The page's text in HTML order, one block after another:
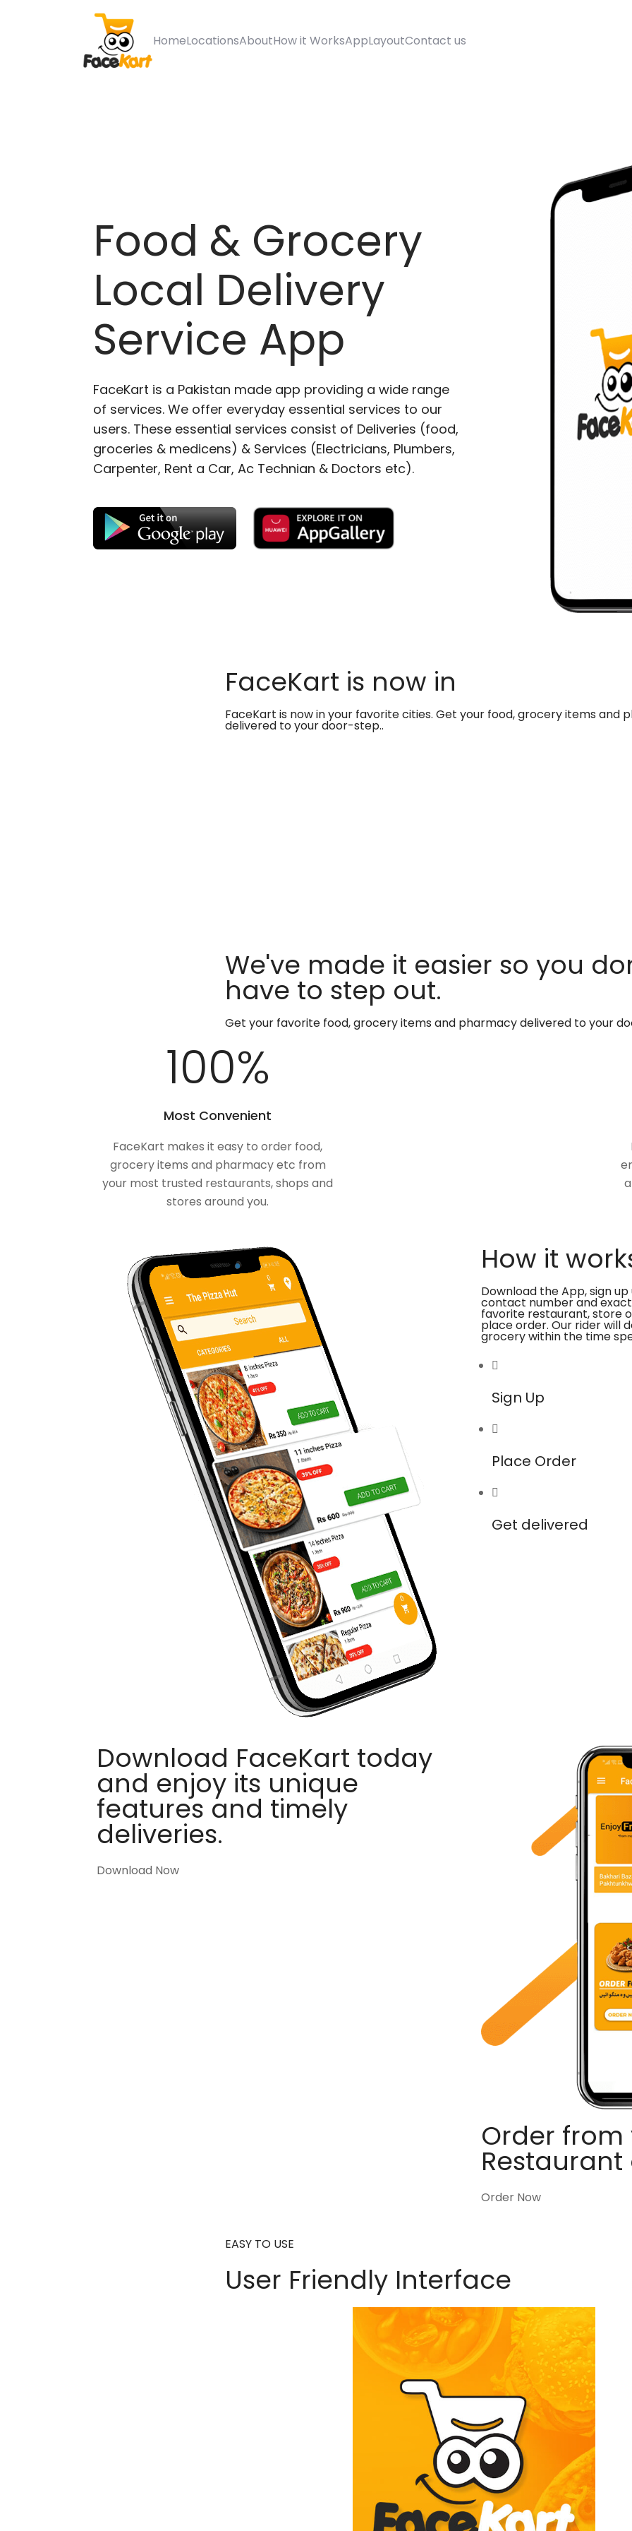
HomeLocationsAboutHow it WorksAppLayoutContact us
Food & Grocery
Local Delivery
Service App
FaceKart is a Pakistan made app providing a wide range
of services. We offer everyday essential services to our
users. These essential services consist of Deliveries (food,
groceries & medicens) & Services (Electricians, Plumbers,
Carpenter, Rent a Car, Ac Technian & Doctors etc).
FaceKart is now in
FaceKart is now in your favorite cities. Get your food, grocery items and
delivered to your door-step..
We've made it easier so you
have to step out.
Get your favorite food, grocery items and pharmacy delivered to your
100%
Most Convenient
FaceKart makes it easy to order food,
grocery items and pharmacy etc from
your most trusted restaurants, shops and
stores around you.
How it
Download the App, sign
contact number and
favorite restaurant, store
place order. Our rider will
grocery within the time
Sign Up
Place Order
Get delivered
Download FaceKart today
and enjoy its unique
features and timely
deliveries.
Download Now
Order
Restaurant
Order Now
EASY TO USE
User Friendly Interface